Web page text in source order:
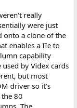
really
were just
onto a clone of the
enables a IIe to
capability
by Videx cards
but most
driver so it's
80
The